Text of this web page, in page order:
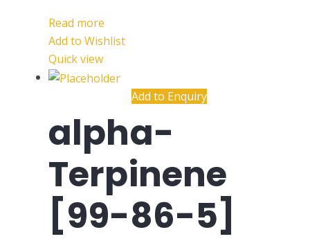
Read more
Add to Wishlist
Quick view
Add to Enquiry
alpha-
Terpinene
[99-86-5]